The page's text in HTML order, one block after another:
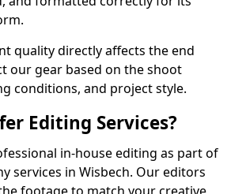
quality directly affects the end
our gear based on the shoot
conditions, and project style.
Editing Services?
in-house editing as part of
services in Wisbech. Our editors